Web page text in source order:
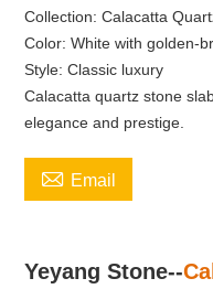
Collection: Calacatta
Color: White with golden-
Style: Classic luxury
Calacatta quartz stone
elegance and prestige.
 Email
Yeyang Stone--